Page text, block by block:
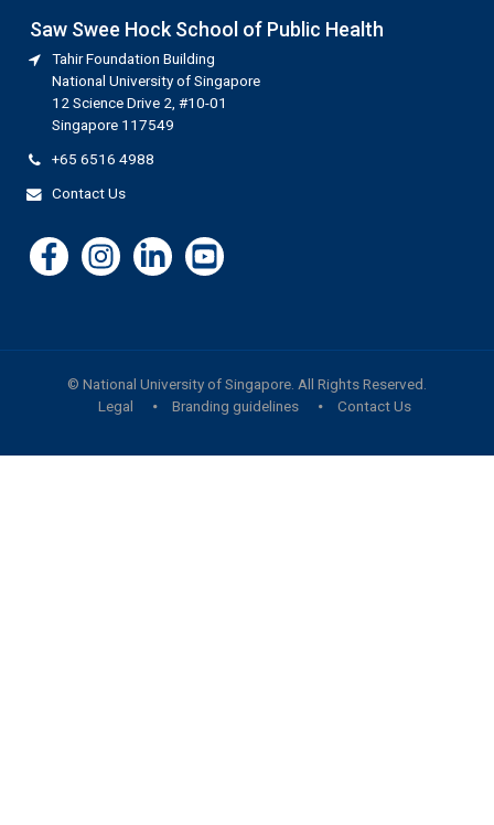
Saw Swee Hock School of Public Health
Tahir Foundation Building
National University of Singapore
12 Science Drive 2, #10-01
Singapore 117549
+65 6516 4988
Contact Us
© National University of Singapore . All Rights Reserved.
Legal
Branding guidelines Contact Us